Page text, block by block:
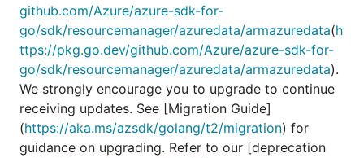
github.com/Azure/azure-sdk-for-
go/sdk/resourcemanager/azuredata/armazuredata(h
ttps://pkg.go.dev/github.com/Azure/azure-sdk-for-
go/sdk/resourcemanager/azuredata/armazuredata).
We strongly encourage you to upgrade to continue
receiving updates. See [Migration Guide]
(https://aka.ms/azsdk/golang/t2/migration) for
guidance on upgrading. Refer to our [deprecation